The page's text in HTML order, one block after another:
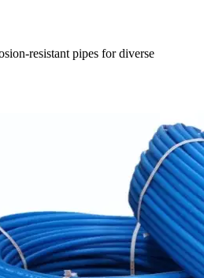
resistant pipes for diverse